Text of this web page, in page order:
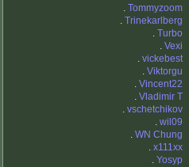
. Tommyzoom
. Trinekarlberg
. Turbo
. Vexi
. vickebest
. Viktorgu
. Vincent22
. Vladimir T
. vschetchikov
. wil09
. WN Chung
. x111xx
. Yosyp